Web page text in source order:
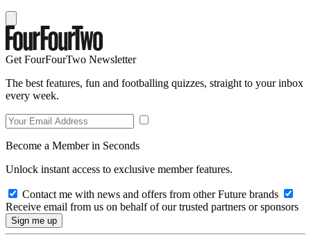
Get FourFourTwo Newsletter
The best features, fun and footballing quizzes, straight to your inbox
every week.
Become a Member in Seconds
Unlock instant access to exclusive member features.
Contact me with news and offers from other Future brands
Receive email from us on behalf of our trusted partners or sponsors